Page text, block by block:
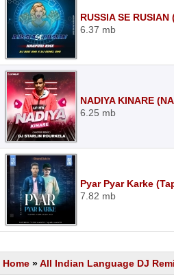
RUSSIA SE
6.37 mb
NADIYA KINARE
6.25 mb
Pyar Pyar Karke
7.82 mb
Home »All Indian Language DJ